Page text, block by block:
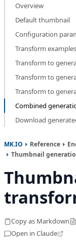
Overview
Default thumbnail
Configuration
Transform examples
Transform to
Transform to
Transform to
Combined
Download
MK.IO Reference
Thumbnail
Copy as Markdown
Open in Claude